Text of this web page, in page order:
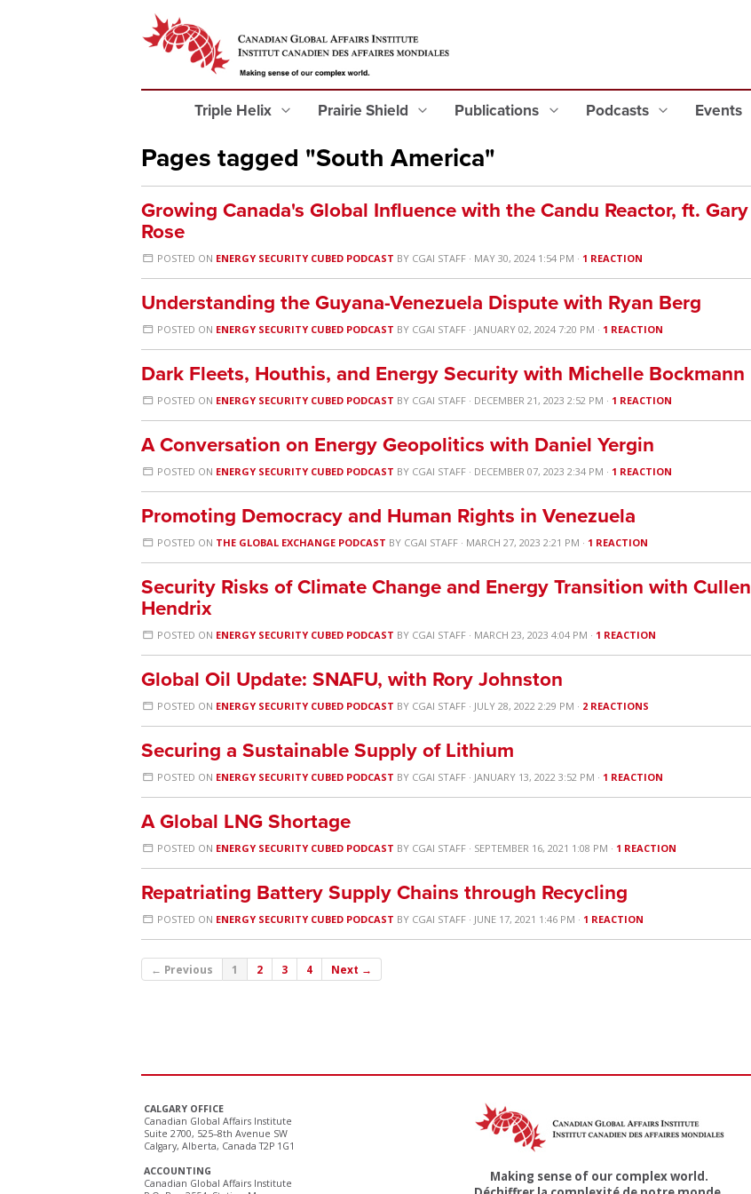
Triple Helix Prairie Shield Publications Podcasts Events
Pages tagged "South America"
Growing Canada's Global Influence with the Candu Reactor, ft. Gary
Rose
POSTED ON ENERGY SECURITY CUBED PODCAST BY CGAI STAFF · MAY 30, 2024 1:54 PM · 1 REACTION
Understanding the Guyana-Venezuela Dispute with Ryan Berg
POSTED ON ENERGY SECURITY CUBED PODCAST BY CGAI STAFF · JANUARY 02, 2024 7:20 PM · 1 REACTION
Dark Fleets, Houthis, and Energy Security with Michelle Bockmann
POSTED ON ENERGY SECURITY CUBED PODCAST BY CGAI STAFF · DECEMBER 21, 2023 2:52 PM · 1 REACTION
A Conversation on Energy Geopolitics with Daniel Yergin
POSTED ON ENERGY SECURITY CUBED PODCAST BY CGAI STAFF · DECEMBER 07, 2023 2:34 PM · 1 REACTION
Promoting Democracy and Human Rights in Venezuela
POSTED ON THE GLOBAL EXCHANGE PODCAST BY CGAI STAFF · MARCH 27, 2023 2:21 PM · 1 REACTION
Security Risks of Climate Change and Energy Transition with Cullen
Hendrix
POSTED ON ENERGY SECURITY CUBED PODCAST BY CGAI STAFF · MARCH 23, 2023 4:04 PM · 1 REACTION
Global Oil Update: SNAFU, with Rory Johnston
POSTED ON ENERGY SECURITY CUBED PODCAST BY CGAI STAFF · JULY 28, 2022 2:29 PM · 2 REACTIONS
Securing a Sustainable Supply of Lithium
POSTED ON ENERGY SECURITY CUBED PODCAST BY CGAI STAFF · JANUARY 13, 2022 3:52 PM · 1 REACTION
A Global LNG Shortage
POSTED ON ENERGY SECURITY CUBED PODCAST BY CGAI STAFF · SEPTEMBER 16, 2021 1:08 PM · 1 REACTION
Repatriating Battery Supply Chains through Recycling
POSTED ON ENERGY SECURITY CUBED PODCAST BY CGAI STAFF · JUNE 17, 2021 1:46 PM · 1 REACTION
← Previous 1 2 3 4 Next →
CALGARY OFFICE
Canadian Global Affairs Institute
Suite 2700, 525–8th Avenue SW
Calgary, Alberta, Canada T2P 1G1
ACCOUNTING
Canadian Global Affairs Institute
Making sense of our complex world.